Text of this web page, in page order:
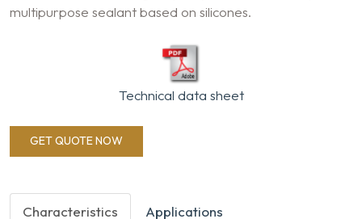
multipurpose sealant based on silicones.
Technical data sheet
GET QUOTE NOW
Characteristics Applications